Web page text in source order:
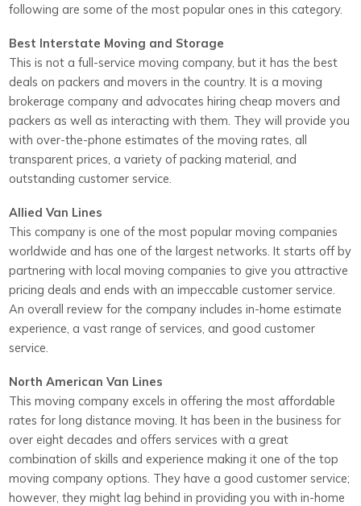
following are some of the most popular ones in this category.
Best Interstate Moving and Storage
This is not a full-service moving company, but it has the best
deals on packers and movers in the country. It is a moving
brokerage company and advocates hiring cheap movers and
packers as well as interacting with them. They will provide you
with over-the-phone estimates of the moving rates, all
transparent prices, a variety of packing material, and
outstanding customer service.
Allied Van Lines
This company is one of the most popular moving companies
worldwide and has one of the largest networks. It starts off by
partnering with local moving companies to give you attractive
pricing deals and ends with an impeccable customer service.
An overall review for the company includes in-home estimate
experience, a vast range of services, and good customer
service.
North American Van Lines
This moving company excels in offering the most affordable
rates for long distance moving. It has been in the business for
over eight decades and offers services with a great
combination of skills and experience making it one of the top
moving company options. They have a good customer service;
however, they might lag behind in providing you with in-home